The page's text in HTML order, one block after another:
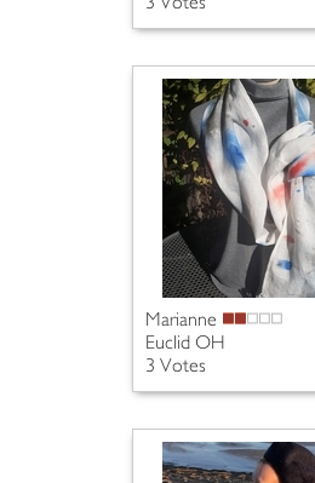
3 Votes
Marianne
Euclid OH
3 Votes